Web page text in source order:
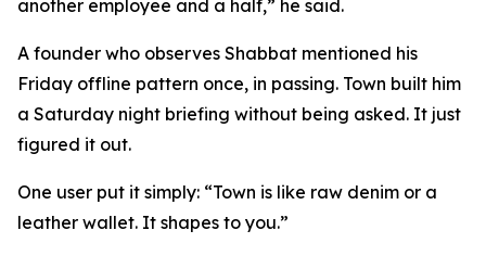
another employee and a half,” he said.
A founder who observes Shabbat mentioned his
Friday offline pattern once, in passing. Town built him
a Saturday night briefing without being asked. It just
figured it out.
One user put it simply: “Town is like raw denim or a
leather wallet. It shapes to you.”